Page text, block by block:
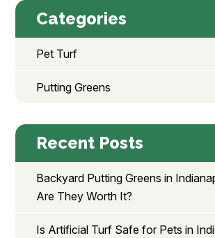
Categories
Pet Turf
Putting Greens
Recent Posts
Backyard Putting Greens in
Are They Worth It?
Is Artificial Turf Safe for Pets in